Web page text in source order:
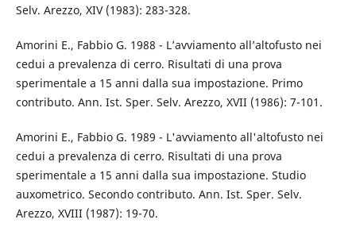
Selv. Arezzo, XIV (1983): 283-328.
Amorini E., Fabbio G. 1988 - L’avviamento all’altofusto nei
cedui a prevalenza di cerro. Risultati di una prova
sperimentale a 15 anni dalla sua impostazione. Primo
contributo. Ann. Ist. Sper. Selv. Arezzo, XVII (1986): 7-101.
Amorini E., Fabbio G. 1989 - L'avviamento all'altofusto nei
cedui a prevalenza di cerro. Risultati di una prova
sperimentale a 15 anni dalla sua impostazione. Studio
auxometrico. Secondo contributo. Ann. Ist. Sper. Selv.
Arezzo, XVIII (1987): 19-70.